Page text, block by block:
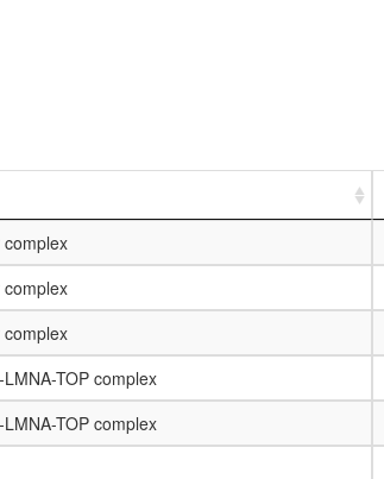
TOP complex
TOP complex